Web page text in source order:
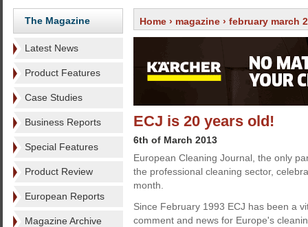
The Magazine
Latest News
Product Features
Case Studies
Business Reports
Special Features
Product Review
European Reports
Magazine Archive
Home › magazine › february march
ECJ is 20 years old!
6th of March 2013
European Cleaning Journal, the only
the professional cleaning sector,
month.
Since February 1993 ECJ has been a
comment and news for Europe's